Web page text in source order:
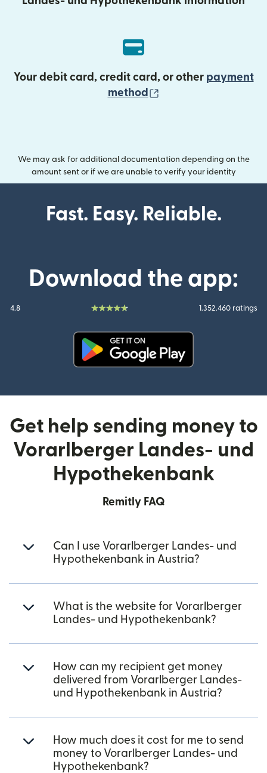
Your debit card, credit card, or other payment
method
We may ask for additional documentation depending on the
amount sent or if we are unable to verify your identity
Fast. Easy. Reliable.
Download the app:
4.8 1.352.460 ratings
Get help sending money to
Vorarlberger Landes- und
Hypothekenbank
Remitly FAQ
Can I use Vorarlberger Landes- und
Hypothekenbank in Austria?
What is the website for Vorarlberger
Landes- und Hypothekenbank?
How can my recipient get money
delivered from Vorarlberger Landes-
und Hypothekenbank in Austria?
How much does it cost for me to send
money to Vorarlberger Landes- und
Hypothekenbank?